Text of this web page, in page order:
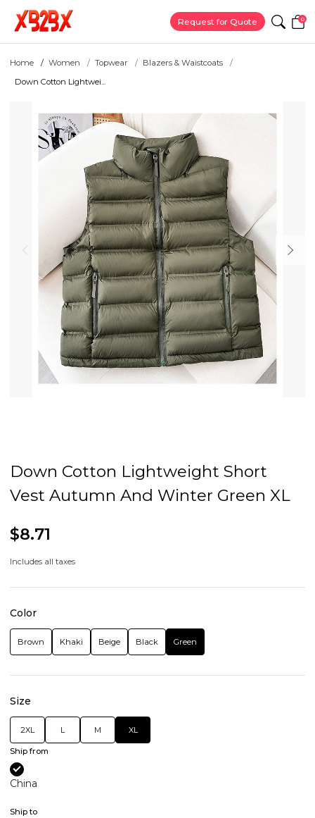
Request for Quote 0
Home Women Topwear
Blazers & Waistcoats
Down Cotton Lightwei...
Down Cotton Lightweight Short
Vest Autumn And Winter Green XL
$8.71
Includes all taxes
Color
Brown Khaki Beige Black Green
Size
2XL L M XL
Ship from
China
Ship to